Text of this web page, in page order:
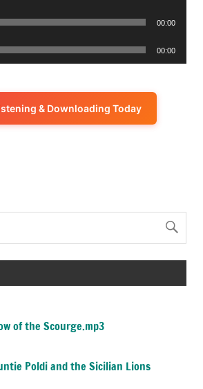
00:00
00:00
& Downloading Today
of the Scourge.mp3
Poldi and the Sicilian Lions